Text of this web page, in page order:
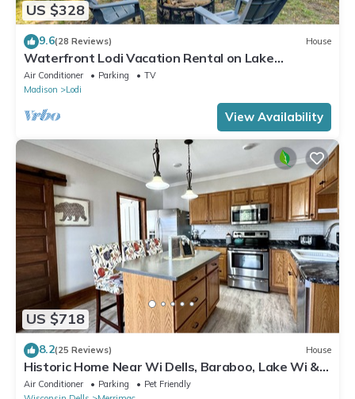
US $328
9.6(28 Reviews) House
Waterfront Lodi Vacation Rental on Lake
Wisconsin!
Air Conditioner Parking
TV
Madison
Lodi
View Availability
US $718
8.2(25 Reviews) House
Historic Home Near Wi Dells, Baraboo, Lake Wi &
Golf. Event/party/reunion space
Air Conditioner Parking
Pet Friendly